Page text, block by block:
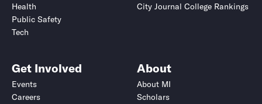
Health
Public Safety
Tech
City Journal College Rankings
Get Involved
Events
Careers
About
About MI
Scholars